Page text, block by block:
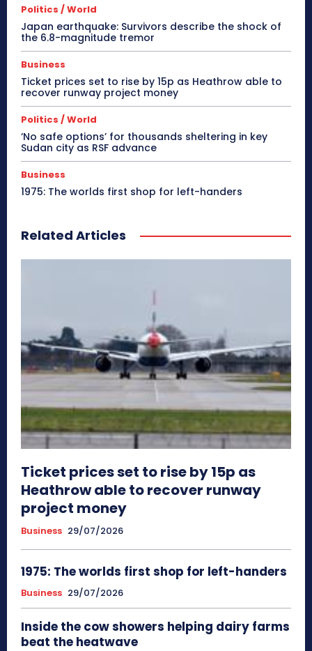
Politics / World
Japan earthquake: Survivors describe the shock of
the 6.8-magnitude tremor
Business
Ticket prices set to rise by 15p as Heathrow able to
recover runway project money
Politics / World
‘No safe options’ for thousands sheltering in key
Sudan city as RSF advance
Business
1975: The worlds first shop for left-handers
Related Articles
Ticket prices set to rise by 15p as
Heathrow able to recover runway
project money
Business 29/07/2026
1975: The worlds first shop for left-handers
Business 29/07/2026
Inside the cow showers helping dairy farms
beat the heatwave